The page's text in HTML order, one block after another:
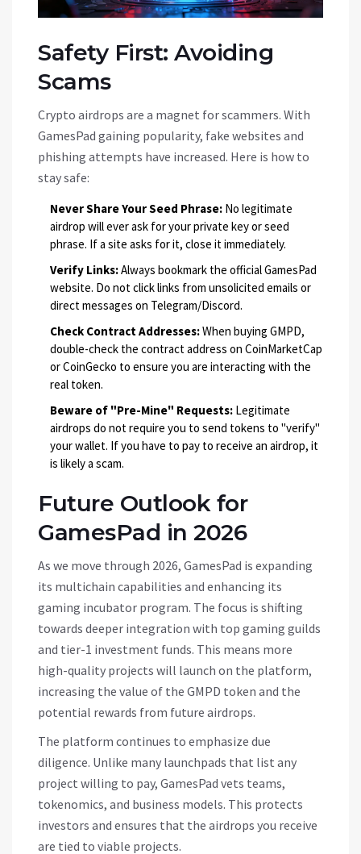
Safety First: Avoiding
Scams
Crypto airdrops are a magnet for scammers. With
GamesPad gaining popularity, fake websites and
phishing attempts have increased. Here is how to
stay safe:
Never Share Your Seed Phrase: No legitimate
airdrop will ever ask for your private key or seed
phrase. If a site asks for it, close it immediately.
Verify Links:Always bookmark the official GamesPad
website. Do not click links from unsolicited emails or
direct messages on Telegram/Discord.
Check Contract Addresses:When buying GMPD,
double-check the contract address on CoinMarketCap
or CoinGecko to ensure you are interacting with the
real token.
Beware of "Pre-Mine" Requests: Legitimate
airdrops do not require you to send tokens to "verify"
your wallet. If you have to pay to receive an airdrop, it
is likely a scam.
Future Outlook for
GamesPad in 2026
As we move through 2026, GamesPad is expanding
its multichain capabilities and enhancing its
gaming incubator program. The focus is shifting
towards deeper integration with top gaming guilds
and tier-1 investment funds. This means more
high-quality projects will launch on the platform,
increasing the value of the GMPD token and the
potential rewards from future airdrops.
The platform continues to emphasize due
diligence. Unlike many launchpads that list any
project willing to pay, GamesPad vets teams,
tokenomics, and business models. This protects
investors and ensures that the airdrops you receive
are tied to viable projects.